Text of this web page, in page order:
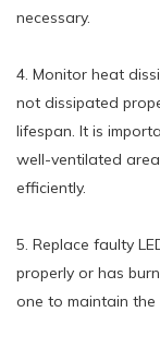
necessary.
4. Monitor heat
not dissipated
lifespan. It is
well-ventilated
efficiently.
5. Replace faulty
properly or has
one to maintain the